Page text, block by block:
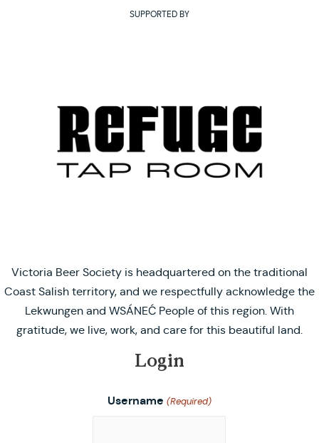
SUPPORTED BY
Victoria Beer Society is headquartered on the traditional
Coast Salish territory, and we respectfully acknowledge the
Lekwungen and WSÁNEĆ People of this region. With
gratitude, we live, work, and care for this beautiful land.
Login
Username (Required)